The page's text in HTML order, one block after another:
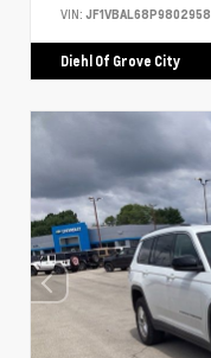
VIN: JF1VBAL68P9802958
Diehl Of Grove City